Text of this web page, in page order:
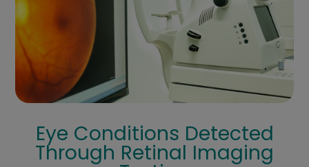
Eye Conditions Detected
Through Retinal Imaging